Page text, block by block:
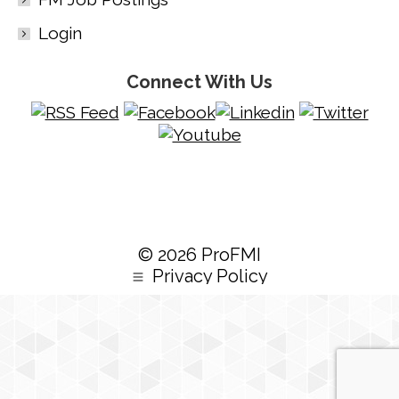
Login
Connect With Us
© 2026 ProFMI
Privacy Policy